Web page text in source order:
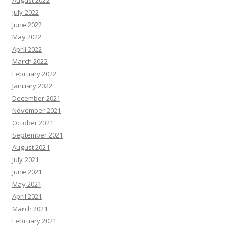
July 2022
June 2022
May 2022
April 2022
March 2022
February 2022
January 2022
December 2021
November 2021
October 2021
September 2021
August 2021
July 2021
June 2021
May 2021
April 2021
March 2021
February 2021